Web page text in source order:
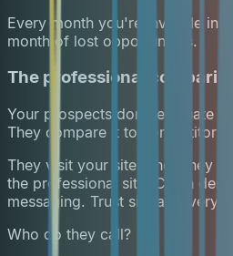
Every month you're invisible in
month of lost opportunities.
The professional
Your prospects don't evaluate
They compare it to competitors.
They visit your site. Then they
the professional site. Clean
messaging. Trust signals
Who do they call?